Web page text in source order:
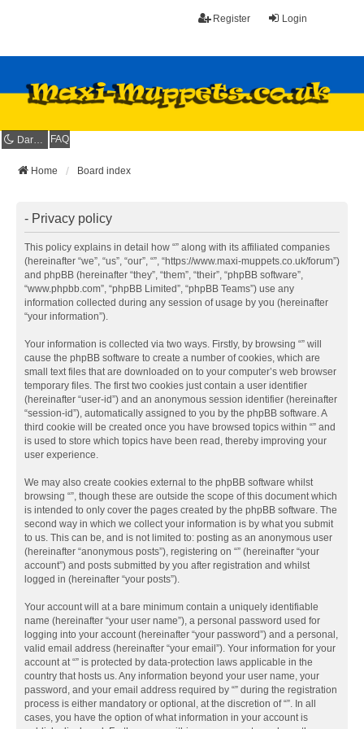
Login
Register
Dark mode FAQ
Home Board index
- Privacy policy
This policy explains in detail how “” along with its affiliated companies
(hereinafter “we”, “us”, “our”, “”, “https://www.maxi-muppets.co.uk/forum”)
and phpBB (hereinafter “they”, “them”, “their”, “phpBB software”,
“www.phpbb.com”, “phpBB Limited”, “phpBB Teams”) use any
information collected during any session of usage by you (hereinafter
“your information”).
Your information is collected via two ways. Firstly, by browsing “” will
cause the phpBB software to create a number of cookies, which are
small text files that are downloaded on to your computer’s web browser
temporary files. The first two cookies just contain a user identifier
(hereinafter “user-id”) and an anonymous session identifier (hereinafter
“session-id”), automatically assigned to you by the phpBB software. A
third cookie will be created once you have browsed topics within “” and
is used to store which topics have been read, thereby improving your
user experience.
We may also create cookies external to the phpBB software whilst
browsing “”, though these are outside the scope of this document which
is intended to only cover the pages created by the phpBB software. The
second way in which we collect your information is by what you submit
to us. This can be, and is not limited to: posting as an anonymous user
(hereinafter “anonymous posts”), registering on “” (hereinafter “your
account”) and posts submitted by you after registration and whilst
logged in (hereinafter “your posts”).
Your account will at a bare minimum contain a uniquely identifiable
name (hereinafter “your user name”), a personal password used for
logging into your account (hereinafter “your password”) and a personal,
valid email address (hereinafter “your email”). Your information for your
account at “” is protected by data-protection laws applicable in the
country that hosts us. Any information beyond your user name, your
password, and your email address required by “” during the registration
process is either mandatory or optional, at the discretion of “”. In all
cases, you have the option of what information in your account is